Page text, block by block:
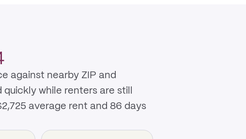
against nearby ZIP and
while renters are still
average rent and 86 days